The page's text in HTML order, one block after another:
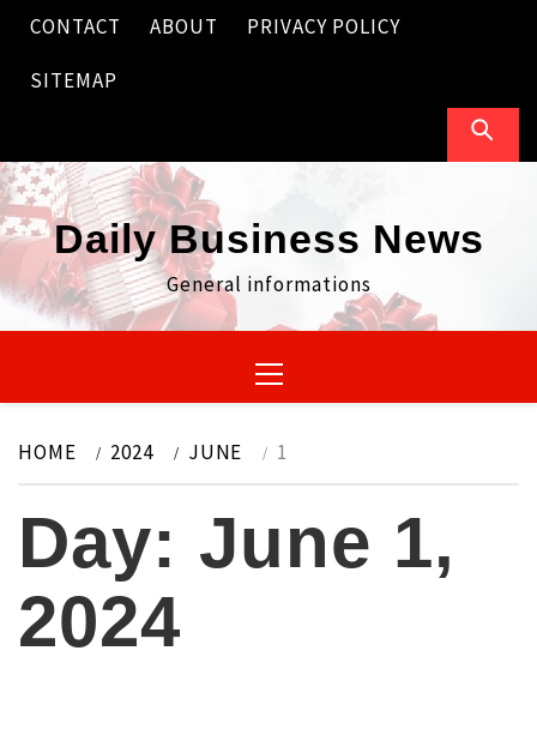
Skip
content
CONTACT ABOUT PRIVACY POLICY
SITEMAP
Daily Business News
General informations
Menu
HOME 2024 JUNE 1
Day: June 1,
2024